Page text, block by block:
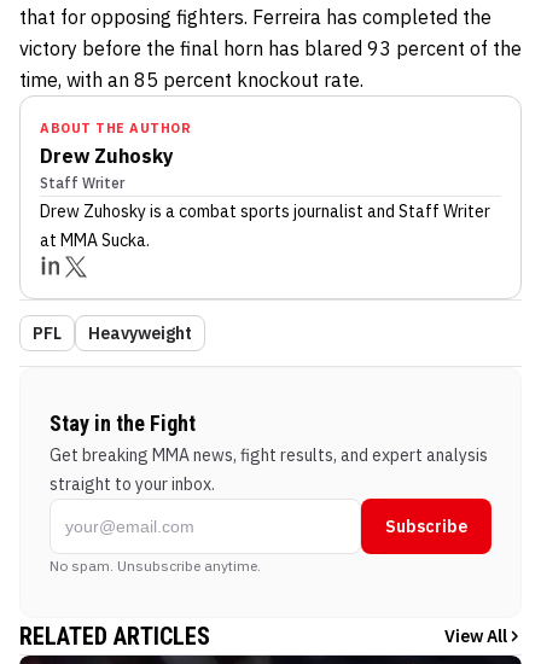
that for opposing fighters. Ferreira has completed the
victory before the final horn has blared 93 percent of the
time, with an 85 percent knockout rate.
ABOUT THE AUTHOR
Drew Zuhosky
Staff Writer
Drew Zuhoskyis a combat sports journalist and Staff Writer
at MMA Sucka.
PFL Heavyweight
Stay in the Fight
Get breaking MMA news, fight results, and expert analysis
straight to your inbox.
Subscribe
No spam. Unsubscribe anytime.
RELATED ARTICLES View All